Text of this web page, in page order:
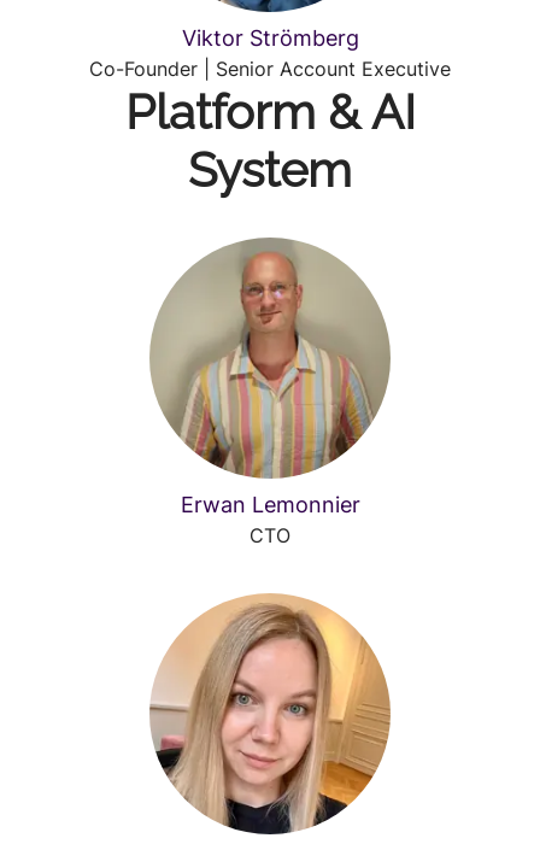
Viktor Strömberg
Co-Founder | Senior Account Executive
Platform & AI
System
Erwan Lemonnier
CTO